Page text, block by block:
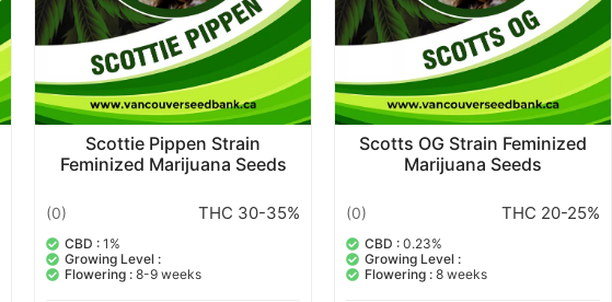
Scottie Pippen Strain
Feminized Marijuana Seeds
(0) THC 30-35%
CBD :1%
Growing Level :
Flowering : 8-9 weeks
Scotts OG Strain Feminized
Marijuana Seeds
(0) THC 20-25%
CBD :0.23%
Growing Level :
Flowering : 8 weeks